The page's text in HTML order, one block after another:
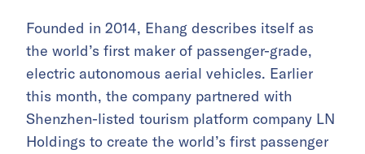
Founded in 2014, Ehang describes itself as
the world’s first maker of passenger-grade,
electric autonomous aerial vehicles. Earlier
this month, the company partnered with
Shenzhen-listed tourism platform company LN
Holdings to create the world’s first passenger